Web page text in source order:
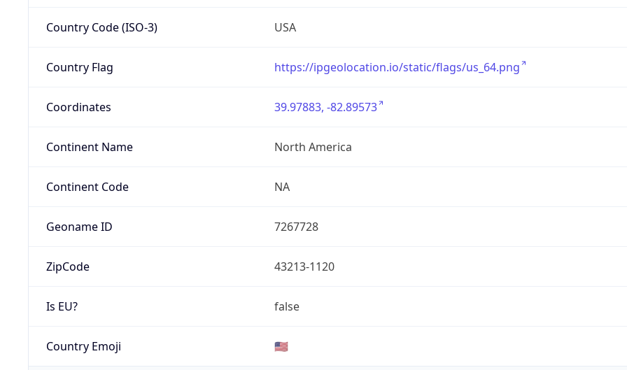
Country Code (ISO-3) USA
Country Flag https://ipgeolocation.io/static/flags/us_64.png
Coordinates 39.97883, -82.89573
Continent Name North America
Continent Code NA
Geoname ID 7267728
ZipCode 43213-1120
Is EU? false
Country Emoji 🇺🇸